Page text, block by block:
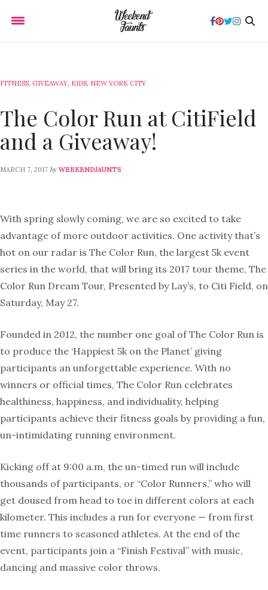
FITNESS, GIVEAWAY, KIDS, NEW YORK CITY
The Color Run at CitiField
and a Giveaway!
MARCH 7, 2017 by WEEKENDJAUNTS
With spring slowly coming, we are so excited to take
advantage of more outdoor activities. One activity that’s
hot on our radar is The Color Run, the largest 5k event
series in the world, that will bring its 2017 tour theme, The
Color Run Dream Tour, Presented by Lay’s, to Citi Field, on
Saturday, May 27.
Founded in 2012, the number one goal of The Color Run is
to produce the ‘Happiest 5k on the Planet’ giving
participants an unforgettable experience. With no
winners or official times, The Color Run celebrates
healthiness, happiness, and individuality, helping
participants achieve their fitness goals by providing a fun,
un-intimidating running environment.
Kicking off at 9:00 a.m, the un-timed run will include
thousands of participants, or “Color Runners,” who will
get doused from head to toe in different colors at each
kilometer. This includes a run for everyone — from first
time runners to seasoned athletes. At the end of the
event, participants join a “Finish Festival” with music,
dancing and massive color throws.